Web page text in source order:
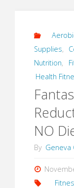
Supplies,
Nutrition,
Health
NO
By Geneva